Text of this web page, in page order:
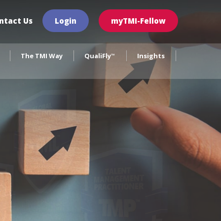
Us Login myTMI-Fellow
The TMI Way QualiFly™ Insights